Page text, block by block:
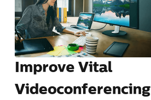
Improve Vital
Videoconferencing